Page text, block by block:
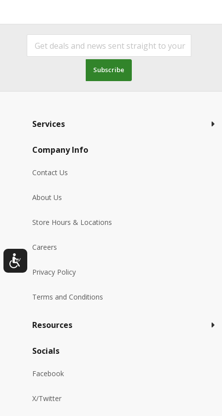
Subscribe
Services
Company Info
Contact Us
About Us
Store Hours & Locations
Careers
Privacy Policy
Terms and Conditions
Resources
Socials
Facebook
X/Twitter